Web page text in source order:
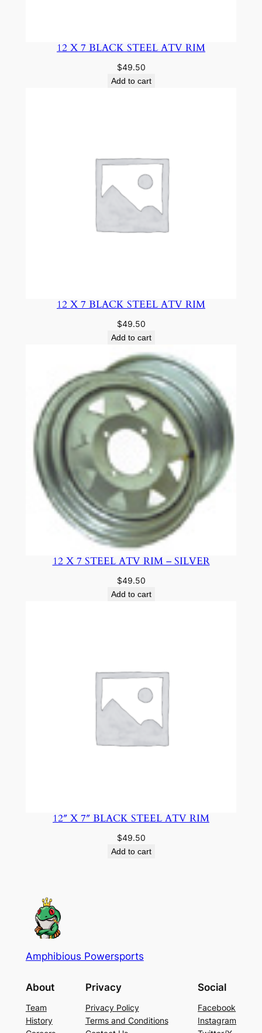
12 X 7 BLACK STEEL ATV RIM
$49.50
Add to cart
12 X 7 BLACK STEEL ATV RIM
$49.50
Add to cart
12 X 7 STEEL ATV RIM – SILVER
$49.50
Add to cart
12″ X 7″ BLACK STEEL ATV RIM
$49.50
Add to cart
Amphibious Powersports
About
Team
History
Privacy
Privacy Policy
Terms and Conditions
Social
Facebook
Instagram